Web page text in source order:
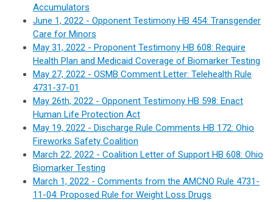
Accumulators
June 1, 2022 - Opponent Testimony HB 454: Transgender
Care for Minors
May 31, 2022 - Proponent Testimony HB 608: Require
Health Plan and Medicaid Coverage of Biomarker Testing
May 27, 2022 - OSMB Comment Letter: Telehealth Rule
4731-37-01
May 26th, 2022 - Opponent Testimony HB 598: Enact
Human Life Protection Act
May 19, 2022 - Discharge Rule Comments HB 172: Ohio
Fireworks Safety Coalition
March 22, 2022 - Coalition Letter of Support HB 608: Ohio
Biomarker Testing
March 1, 2022 - Comments from the AMCNO Rule 4731-
11-04: Proposed Rule for Weight Loss Drugs